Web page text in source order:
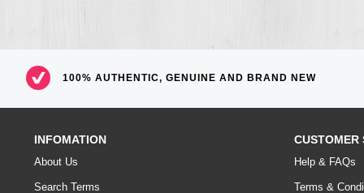
100% AUTHENTIC, GENUINE AND BRAND NEW
INFOMATION
About Us
Search Terms
CUSTOMER
Help & FAQs
Terms &